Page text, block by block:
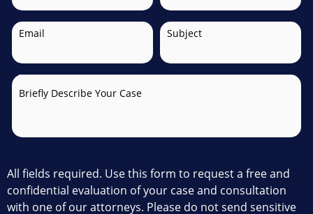
Email Subject
Briefly Describe Your Case
All fields required. Use this form to request a free and
confidential evaluation of your case and consultation
with one of our attorneys. Please do not send sensitive